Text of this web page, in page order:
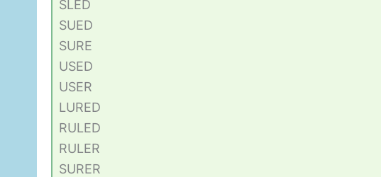
SLED
SUED
SURE
USED
USER
LURED
RULED
RULER
SURER